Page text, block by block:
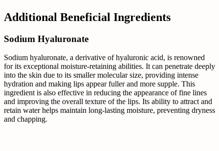
Additional Beneficial Ingredients
Sodium Hyaluronate
Sodium hyaluronate, a derivative of hyaluronic acid, is renowned
for its exceptional moisture-retaining abilities. It can penetrate deeply
into the skin due to its smaller molecular size, providing intense
hydration and making lips appear fuller and more supple. This
ingredient is also effective in reducing the appearance of fine lines
and improving the overall texture of the lips. Its ability to attract and
retain water helps maintain long-lasting moisture, preventing dryness
and chapping.